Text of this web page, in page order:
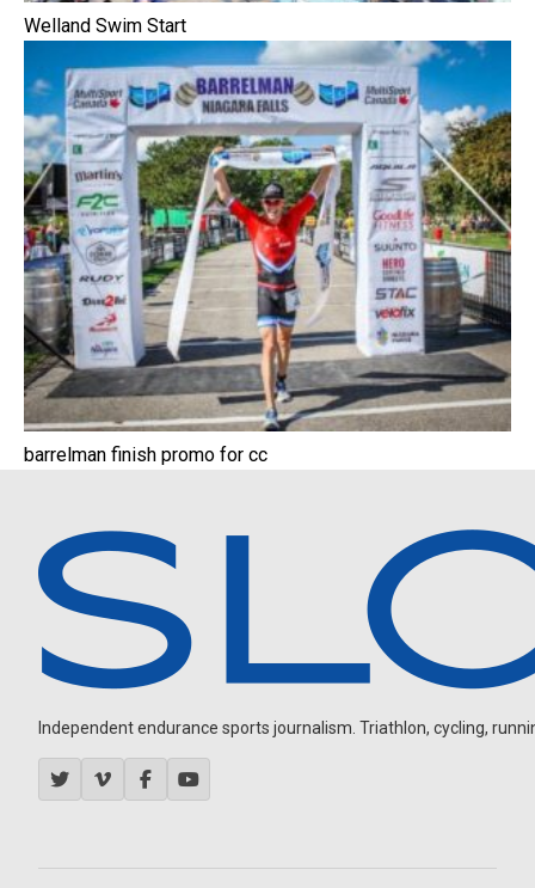
Welland Swim Start
barrelman finish promo for cc
Independent endurance sports journalism. Triathlon, cycling,